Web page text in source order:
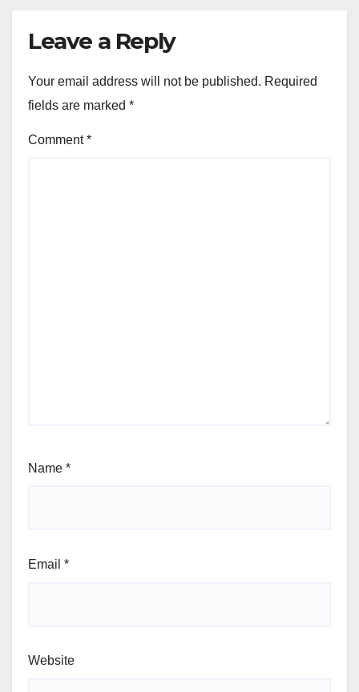
Leave a Reply
Your email address will not be published. Required
fields are marked *
Comment*
Name *
Email *
Website